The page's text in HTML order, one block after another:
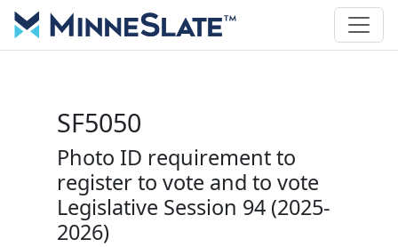
SF5050
Photo ID requirement to
register to vote and to vote
Legislative Session 94 (2025-
2026)